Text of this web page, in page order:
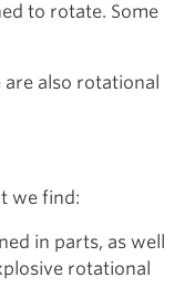
to rotate. Some
also rotational
we find:
in parts, as well
rotational